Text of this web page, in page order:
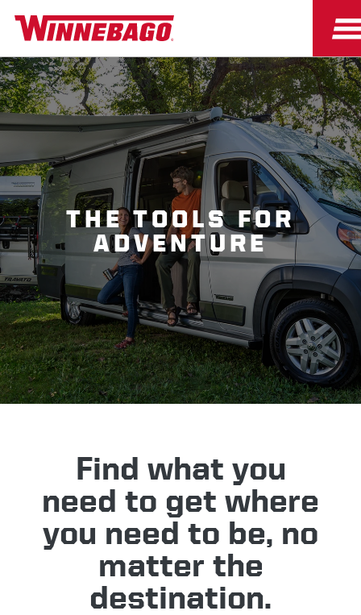
THE TOOLS FOR
ADVENTURE
Find what you
need to get where
you need to be, no
matter the
destination.